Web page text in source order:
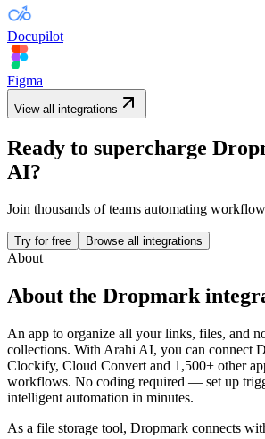
Docupilot
Figma
View all integrations
Ready to supercharge
AI?
Join thousands of teams automating
Try for free Browse all integrations
About
About the Dropmark
An app to organize all your links, files, and
collections. With Arahi AI, you can connect
Clockify, Cloud Convert and 1,500+ other
workflows. No coding required — set up
intelligent automation in minutes.
As a file storage tool, Dropmark connects